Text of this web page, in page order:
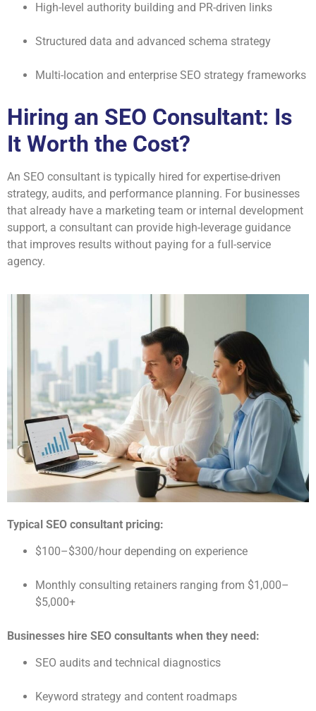
High-level authority building and PR-driven links
Structured data and advanced schema strategy
Multi-location and enterprise SEO strategy frameworks
Hiring an SEO Consultant: Is
It Worth the Cost?
An SEO consultant is typically hired for expertise-driven
strategy, audits, and performance planning. For businesses
that already have a marketing team or internal development
support, a consultant can provide high-leverage guidance
that improves results without paying for a full-service
agency.
Typical SEO consultant pricing:
$100–$300/hour depending on experience
Monthly consulting retainers ranging from $1,000–
$5,000+
Businesses hire SEO consultants when they need:
SEO audits and technical diagnostics
Keyword strategy and content roadmaps